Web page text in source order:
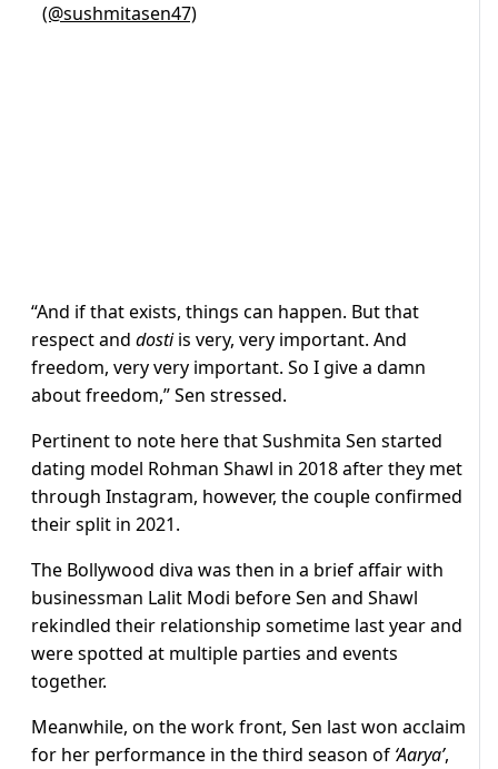
(@sushmitasen47)
“And if that exists, things can happen. But that
respect and dostiis very, very important. And
freedom, very very important. So I give a damn
about freedom,” Sen stressed.
Pertinent to note here that Sushmita Sen started
dating model Rohman Shawl in 2018 after they met
through Instagram, however, the couple confirmed
their split in 2021.
The Bollywood diva was then in a brief affair with
businessman Lalit Modi before Sen and Shawl
rekindled their relationship sometime last year and
were spotted at multiple parties and events
together.
Meanwhile, on the work front, Sen last won acclaim
for her performance in the third season of ‘Aarya’,